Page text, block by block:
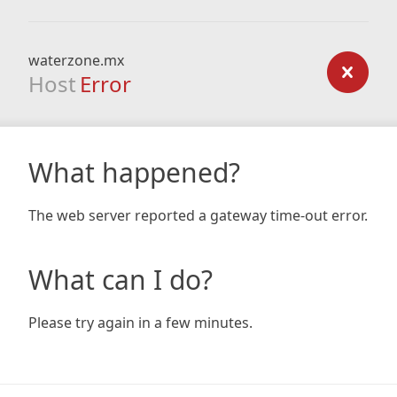
waterzone.mx
Host Error
What happened?
The web server reported a gateway time-out error.
What can I do?
Please try again in a few minutes.